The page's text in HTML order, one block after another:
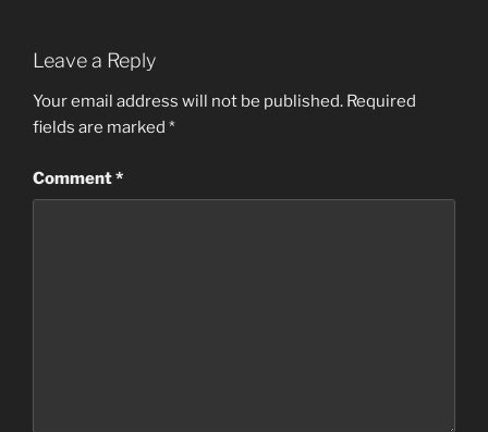
Leave a Reply
Your email address will not be published. Required
fields are marked *
Comment*